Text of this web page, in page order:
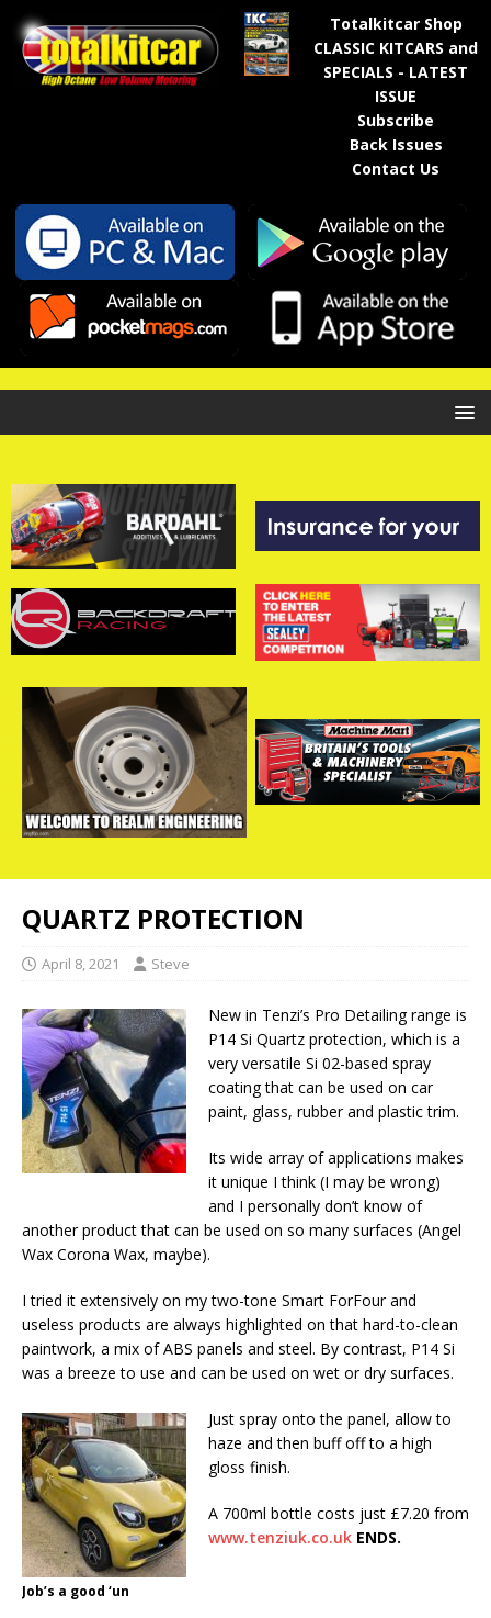
Totalkitcar Shop
CLASSIC KITCARS and
SPECIALS - LATEST
ISSUE
Subscribe
Back Issues
Contact Us
QUARTZ PROTECTION
April 8, 2021 Steve
New in Tenzi’s Pro Detailing range is
P14 Si Quartz protection, which is a
very versatile Si 02-based spray
coating that can be used on car
paint, glass, rubber and plastic trim.
Its wide array of applications makes
it unique I think (I may be wrong)
and I personally don’t know of
another product that can be used on so many surfaces (Angel
Wax Corona Wax, maybe).
I tried it extensively on my two-tone Smart ForFour and
useless products are always highlighted on that hard-to-clean
paintwork, a mix of ABS panels and steel. By contrast, P14 Si
was a breeze to use and can be used on wet or dry surfaces.
Job’s a good ‘un
Just spray onto the panel, allow to
haze and then buff off to a high
gloss finish.
A 700ml bottle costs just £7.20 from
www.tenziuk.co.uk ENDS.